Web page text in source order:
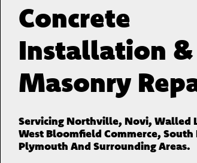
Concrete
Installation &
Masonry
Servicing Northville, Novi, Walled
West Bloomfield Commerce, South
Plymouth And Surrounding Areas.